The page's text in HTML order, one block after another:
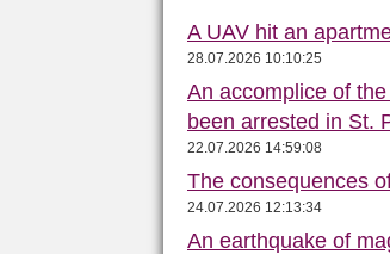
A UAV hit an
28.07.2026 10:10:25
An accomplice of
been arrested in St.
22.07.2026 14:59:08
The consequences
24.07.2026 12:13:34
An earthquake of